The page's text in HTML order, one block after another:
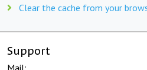
Clear the cache from your
Support
Mail: